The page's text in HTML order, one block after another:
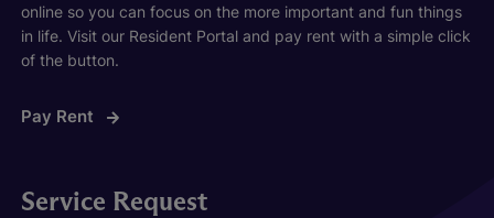
online so you can focus on the more important and fun things
in life. Visit our Resident Portal and pay rent with a simple click
of the button.
Pay Rent
Service Request